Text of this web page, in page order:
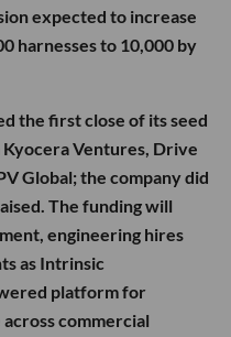
expected to increase
harnesses to 10,000 by
the first close of its seed
Ventures, Drive
Global; the company did
The funding will
engineering hires
as Intrinsic
platform for
commercial